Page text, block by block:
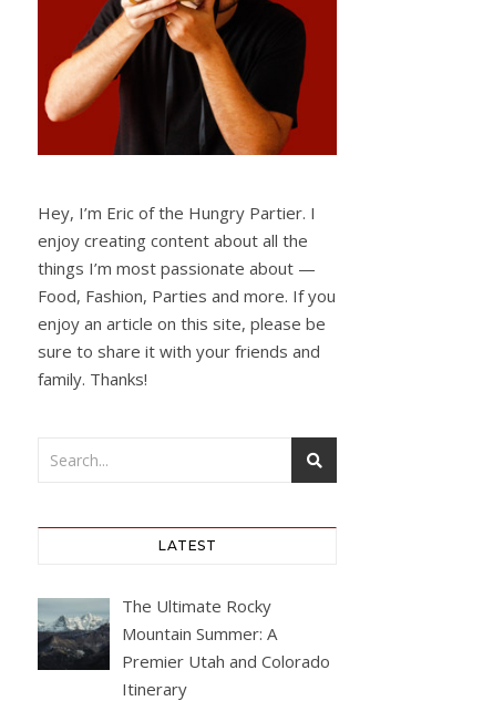
Hey, I’m Eric of the Hungry Partier. I
enjoy creating content about all the
things I’m most passionate about —
Food, Fashion, Parties and more. If you
enjoy an article on this site, please be
sure to share it with your friends and
family. Thanks!
LATEST
The Ultimate Rocky
Mountain Summer: A
Premier Utah and Colorado
Itinerary